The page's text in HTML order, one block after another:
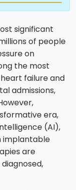
significant
of people
on
the most
failure and
admissions,
era,
(AI),
implantable
are